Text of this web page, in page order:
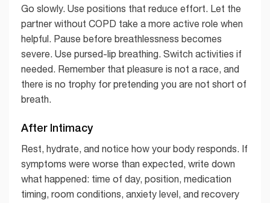
Go slowly. Use positions that reduce effort. Let the
partner without COPD take a more active role when
helpful. Pause before breathlessness becomes
severe. Use pursed-lip breathing. Switch activities if
needed. Remember that pleasure is not a race, and
there is no trophy for pretending you are not short of
breath.
After Intimacy
Rest, hydrate, and notice how your body responds. If
symptoms were worse than expected, write down
what happened: time of day, position, medication
timing, room conditions, anxiety level, and recovery